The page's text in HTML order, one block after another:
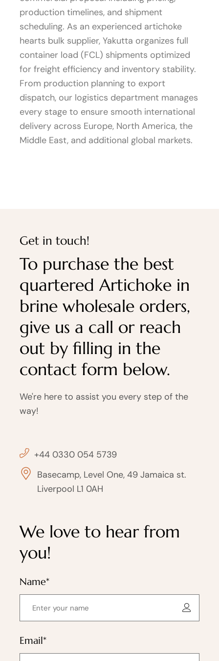
production timelines, and shipment
scheduling. As an experienced artichoke
hearts bulk supplier, Yakutta organizes full
container load (FCL) shipments optimized
for freight efficiency and inventory stability.
From production planning to export
dispatch, our logistics department manages
every stage to ensure smooth international
delivery across Europe, North America, the
Middle East, and additional global markets.
Get in touch!
To purchase the best
quartered Artichoke in
brine wholesale orders,
give us a call or reach
out by filling in the
contact form below.
We're here to assist you every step of the
way!
+44 0330 054 5739
Basecamp, Level One, 49 Jamaica st.
Liverpool L1 0AH
We love to hear from
you!
Name*
Email*